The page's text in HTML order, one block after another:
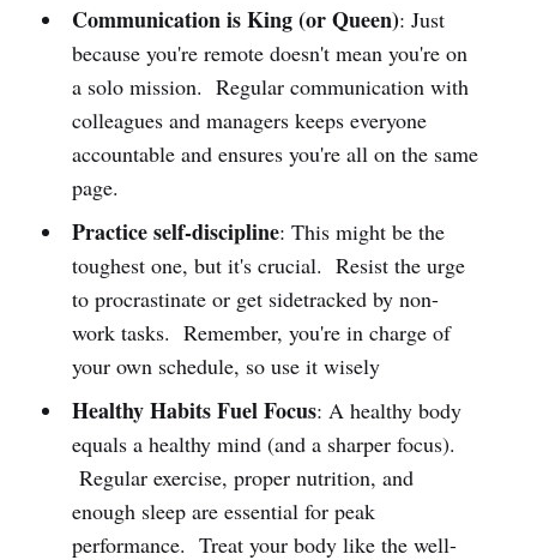
Communication is King (or Queen): Just
because you're remote doesn't mean you're on
a solo mission. Regular communication with
colleagues and managers keeps everyone
accountable and ensures you're all on the same
page.
Practice self-discipline: This might be the
toughest one, but it's crucial. Resist the urge
to procrastinate or get sidetracked by non-
work tasks. Remember, you're in charge of
your own schedule, so use it wisely
Healthy Habits Fuel Focus: A healthy body
equals a healthy mind (and a sharper focus).
Regular exercise, proper nutrition, and
enough sleep are essential for peak
performance. Treat your body like the well-